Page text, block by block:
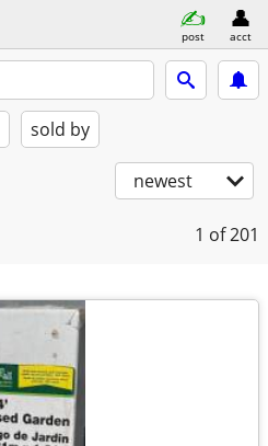
post acct
sold by
newest
1 of 201